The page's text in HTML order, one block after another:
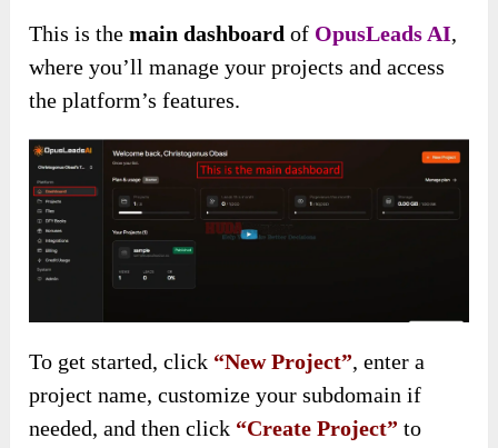
This is themain dashboard of OpusLeads AI,
where you’ll manage your projects and access
the platform’s features.
To get started, click “New Project”, enter a
project name, customize your subdomain if
needed, and then click “Create Project” to